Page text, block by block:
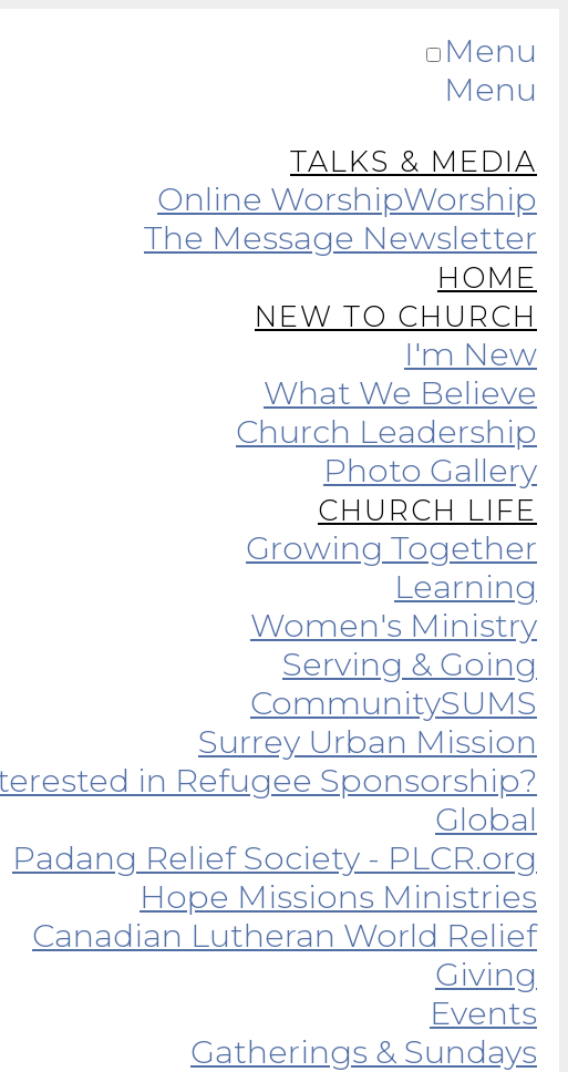
Menu
Menu
TALKS & MEDIA
Online WorshipWorship
The Message Newsletter
HOME
NEW TO CHURCH
I'm New
What We Believe
Church Leadership
Photo Gallery
CHURCH LIFE
Growing Together
Learning
Women's Ministry
Serving & Going
CommunitySUMS
Surrey Urban Mission
in Refugee Sponsorship?
Global
Padang Relief Society - PLCR.org
Hope Missions Ministries
Canadian Lutheran World Relief
Giving
Events
Gatherings & Sundays